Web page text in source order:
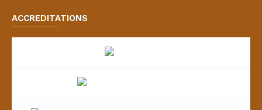
ACCREDITATIONS